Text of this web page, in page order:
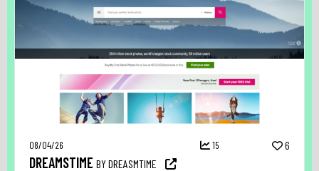
08/04/26 15 6
DREAMSTIME BY DREASMTIME